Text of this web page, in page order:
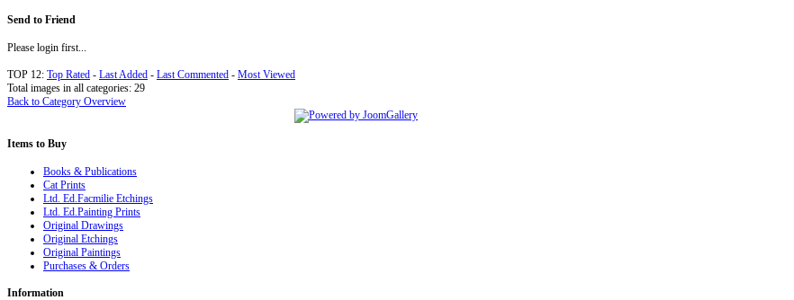
Send to Friend
Please login first...
TOP 12: Top Rated - Last Added - Last Commented - Most Viewed
Total images in all categories: 29
Back to Category Overview
Items to Buy
Books & Publications
Cat Prints
Ltd. Ed.Facmilie Etchings
Ltd. Ed.Painting Prints
Original Drawings
Original Etchings
Original Paintings
Purchases & Orders
Information